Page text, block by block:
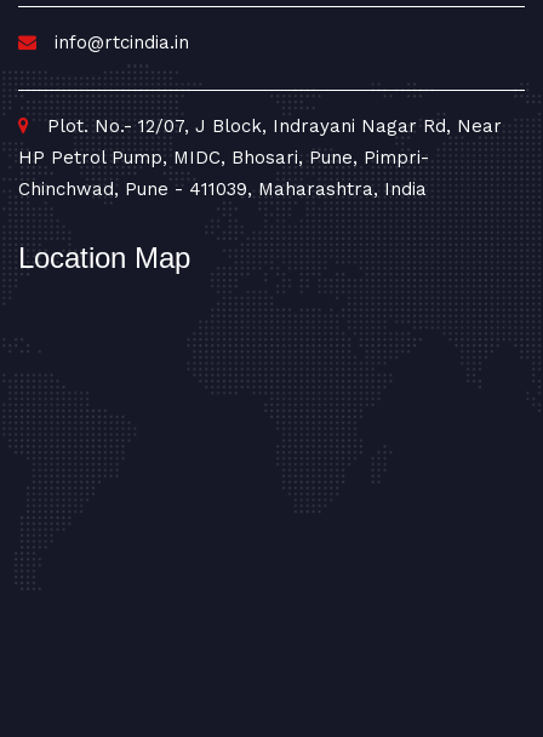
info@rtcindia.in
Plot. No.- 12/07, J Block, Indrayani Nagar Rd, Near
HP Petrol Pump, MIDC, Bhosari, Pune, Pimpri-
Chinchwad, Pune - 411039, Maharashtra, India
Location Map